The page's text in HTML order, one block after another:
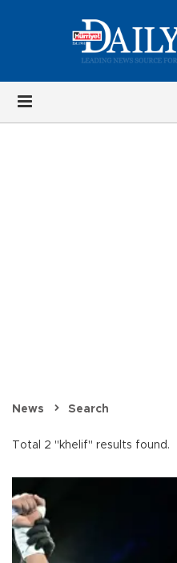
News Search
Total 2 "khelif" results found.